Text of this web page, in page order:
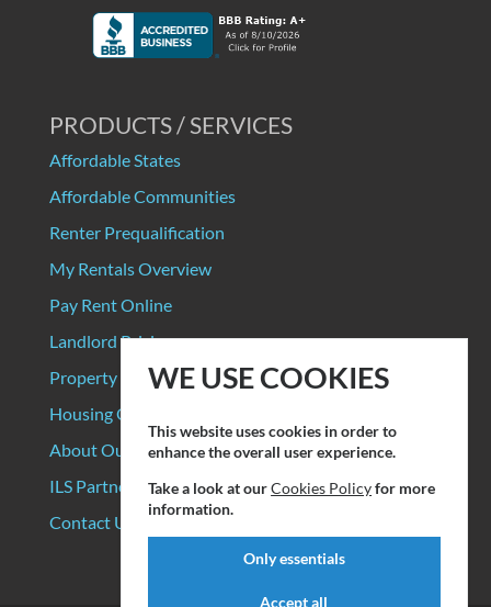
PRODUCTS / SERVICES
Affordable States
Affordable Communities
Renter Prequalification
My Rentals Overview
Pay Rent Online
Landlord Pricing
Property Manager Pricing
Housing Organizations
About Our Data Sources
ILS Partners
Contact Us
WE USE COOKIES
This website uses cookies in order to
enhance the overall user experience.
Take a look at ourCookies Policyfor more
information.
Only essentials
Accept all